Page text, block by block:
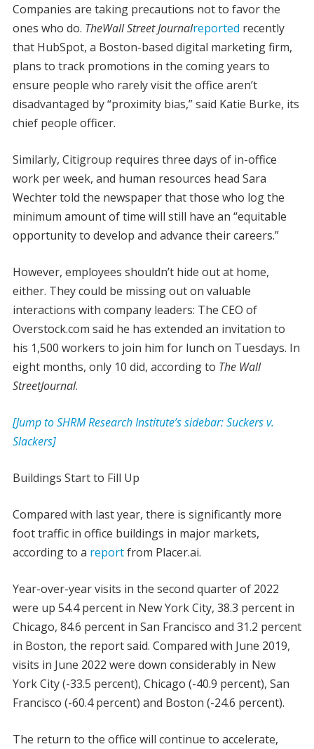
Companies are taking precautions not to favor the
ones who do. TheWallStreet Journalreported recently
that HubSpot, a Boston-based digital marketing firm,
plans to track promotions in the coming years to
ensure people who rarely visit the office aren’t
disadvantaged by “proximity bias,” said Katie Burke, its
chief people officer.
Similarly, Citigroup requires three days of in-office
work per week, and human resources head Sara
Wechter told the newspaper that those who log the
minimum amount of time will still have an “equitable
opportunity to develop and advance their careers.”
However, employees shouldn’t hide out at home,
either. They could be missing out on valuable
interactions with company leaders: The CEO of
Overstock.com said he has extended an invitation to
his 1,500 workers to join him for lunch on Tuesdays. In
eight months, only 10 did, according to The Wall
StreetJournal.
[Jump to SHRM Research Institute’s sidebar: Suckers v.
Slackers]
Buildings Start to Fill Up
Compared with last year, there is significantly more
foot traffic in office buildings in major markets,
according to a reportfrom Placer.ai.
Year-over-year visits in the second quarter of 2022
were up 54.4 percent in New York City, 38.3 percent in
Chicago, 84.6 percent in San Francisco and 31.2 percent
in Boston, the report said. Compared with June 2019,
visits in June 2022 were down considerably in New
York City (-33.5 percent), Chicago (-40.9 percent), San
Francisco (-60.4 percent) and Boston (-24.6 percent).
The return to the office will continue to accelerate,